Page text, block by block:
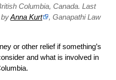
Columbia, Canada. Last
Anna Kurt
, Ganapathi Law
or other relief if something’s
and what is involved in